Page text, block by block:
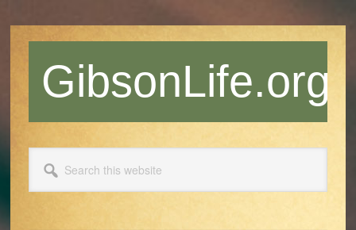
navigationGibsonLife.org
this
website